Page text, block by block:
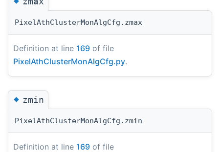
PixelAthClusterMonAlgCfg.zmax
Definition at line 169 of file
PixelAthClusterMonAlgCfg.py.
◆zmin
PixelAthClusterMonAlgCfg.zmin
Definition at line 169 of file